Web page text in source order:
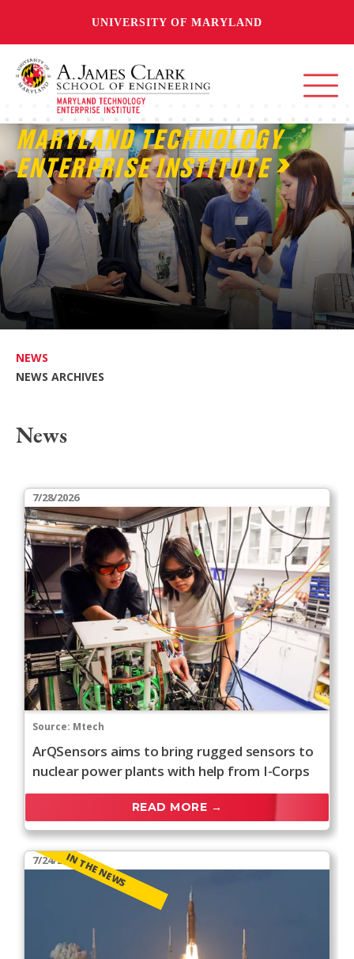
UNIVERSITY OF MARYLAND
MARYLAND TECHNOLOGY
ENTERPRISE INSTITUTE
NEWS
NEWS ARCHIVES
News
7/28/2026
Source: Mtech
ArQSensors aims to bring rugged sensors to
nuclear power plants with help from I-Corps
READ MORE →
7/24/2026IN THE NEWS